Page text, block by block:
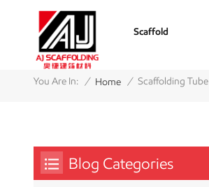
Scaffold
You Are In: / Home / Scaffolding Tube
Blog Categories